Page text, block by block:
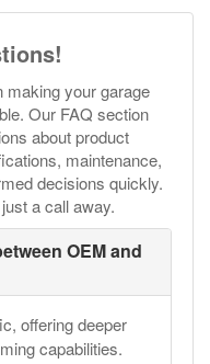
making your garage
Our FAQ section
about product
maintenance,
decisions quickly.
a call away.
OEM and
offering deeper
capabilities.